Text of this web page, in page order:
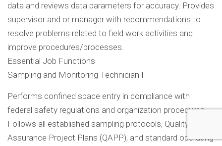
data and reviews data parameters for accuracy. Provides
supervisor and or manager with recommendations to
resolve problems related to field work activities and
improve procedures/processes.
Essential Job Functions
Sampling and Monitoring Technician I
Performs confined space entry in compliance with
federal safety regulations and organization procedures.
Follows all established sampling protocols, Quality
Assurance Project Plans (QAPP), and standard operating